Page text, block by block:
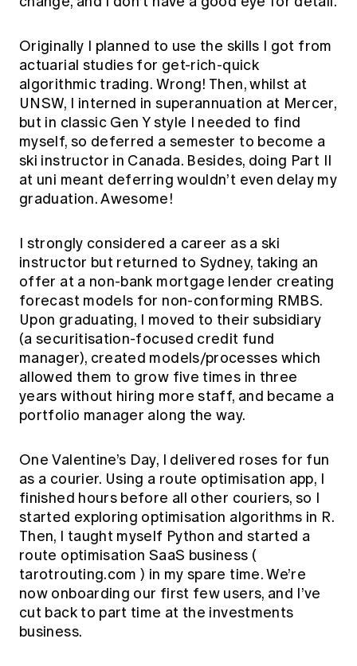
Originally I planned to use the skills I got from
actuarial studies for get-rich-quick
algorithmic trading. Wrong! Then, whilst at
UNSW, I interned in superannuation at Mercer,
but in classic Gen Y style I needed to find
myself, so deferred a semester to become a
ski instructor in Canada. Besides, doing Part II
at uni meant deferring wouldn’t even delay my
graduation. Awesome!
I strongly considered a career as a ski
instructor but returned to Sydney, taking an
offer at a non-bank mortgage lender creating
forecast models for non-conforming RMBS.
Upon graduating, I moved to their subsidiary
(a securitisation-focused credit fund
manager), created models/processes which
allowed them to grow five times in three
years without hiring more staff, and became a
portfolio manager along the way.
One Valentine’s Day, I delivered roses for fun
as a courier. Using a route optimisation app, I
finished hours before all other couriers, so I
started exploring optimisation algorithms in R.
Then, I taught myself Python and started a
route optimisation SaaS business (
tarotrouting.com) in my spare time. We’re
now onboarding our first few users, and I’ve
cut back to part time at the investments
business.